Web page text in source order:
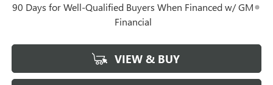
90 Days for Well-Qualified Buyers When Financed w/ GM
Financial
VIEW & BUY